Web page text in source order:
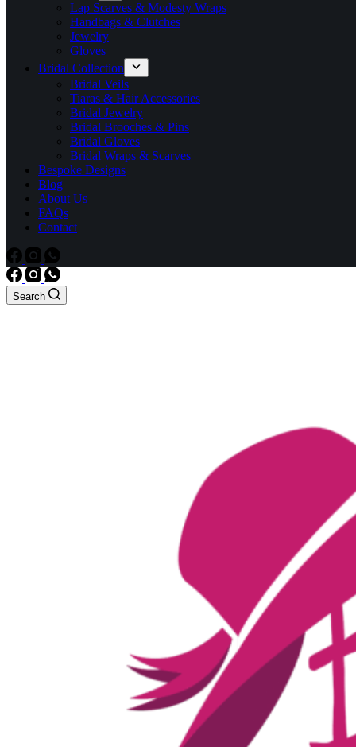
Lap Scarves & Modesty Wraps
Handbags & Clutches
Jewelry
Gloves
Bridal Collection
Bridal Veils
Tiaras & Hair Accessories
Bridal Jewelry
Bridal Brooches & Pins
Bridal Gloves
Bridal Wraps & Scarves
Bespoke Designs
Blog
About Us
FAQs
Contact
Search